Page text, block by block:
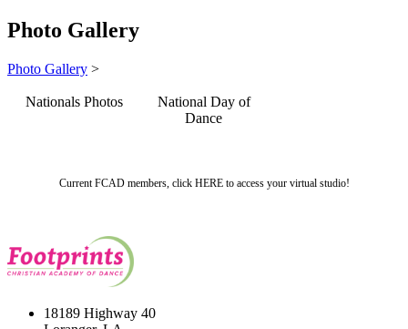
Photo Gallery
Photo Gallery >
Nationals Photos
National Day of
Dance
Current FCAD members, click HERE to access your virtual studio!
18189 Highway 40